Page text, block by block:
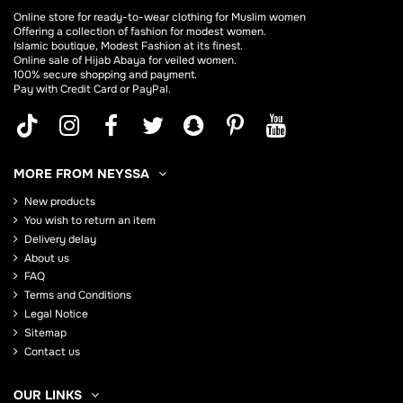
Online store forready-to-wear clothing for Muslim women
Offering a collection of fashion for modest women.
Islamic boutique, Modest Fashion at its finest.
Online sale of HijabAbaya for veiled women.
100% secure shopping and payment.
Pay with Credit Card or PayPal.
MORE FROM NEYSSA
New products
You wish to return an item
Delivery delay
About us
FAQ
Terms and Conditions
Legal Notice
Sitemap
Contact us
OUR LINKS